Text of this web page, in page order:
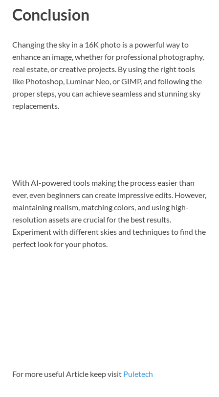
Conclusion
Changing the sky in a 16K photo is a powerful way to
enhance an image, whether for professional photography,
real estate, or creative projects. By using the right tools
like Photoshop, Luminar Neo, or GIMP, and following the
proper steps, you can achieve seamless and stunning sky
replacements.
With AI-powered tools making the process easier than
ever, even beginners can create impressive edits. However,
maintaining realism, matching colors, and using high-
resolution assets are crucial for the best results.
Experiment with different skies and techniques to find the
perfect look for your photos.
For more useful Article keep visit Puletech